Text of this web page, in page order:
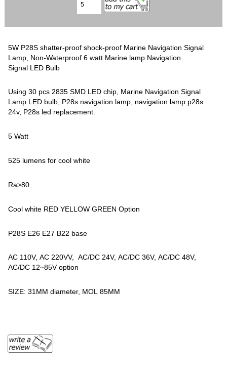
5W P28S shatter-proof shock-proof Marine Navigation Signal
Lamp, Non-Waterproof 6 watt Marine lamp Navigation
Signal LED Bulb
Using 30 pcs 2835 SMD LED chip, Marine Navigation Signal
Lamp LED bulb, P28s navigation lamp, navigation lamp p28s
24v, P28s led replacement.
5 Watt
525 lumens for cool white
Ra>80
Cool white RED YELLOW GREEN Option
P28S E26 E27 B22 base
AC 110V, AC 220VV, AC/DC 24V, AC/DC 36V, AC/DC 48V,
AC/DC 12~85V option
SIZE: 31MM diameter, MOL 85MM